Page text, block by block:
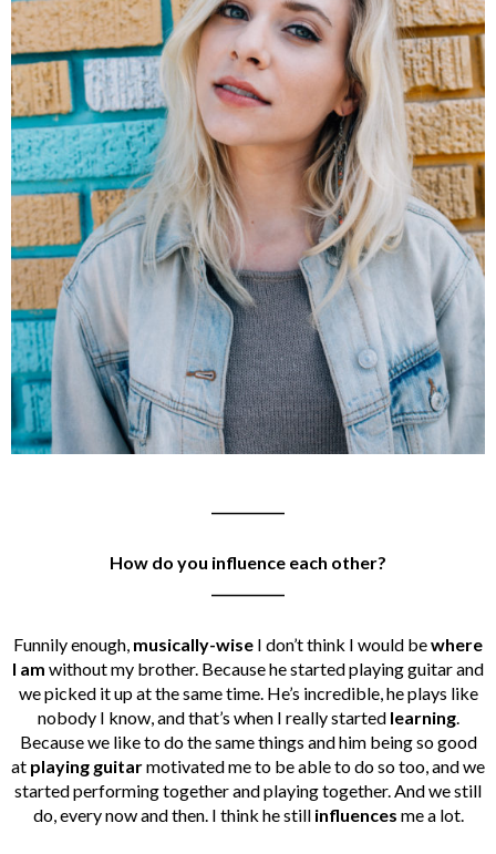
How do you influence each other?
Funnily enough, musically-wise I don’t think I would bewhere
I am without my brother. Because he started playing guitar and
we picked it up at the same time. He’s incredible, he plays like
nobody I know, and that’s when I really startedlearning.
Because we like to do the same things and him being so good
at playing guitarmotivated me to be able to do so too, and we
started performing together and playing together. And we still
do, every now and then. I think he still influences me a lot.